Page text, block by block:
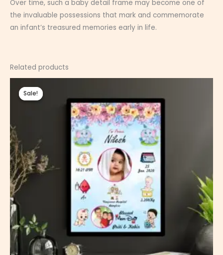
Over time, such a baby detail frame may become one of
the invaluable possessions that mark and commemorate
an infant’s treasured memories early in life.
Related products
Sale!
Sale!
₹350.00
through
₹800.00